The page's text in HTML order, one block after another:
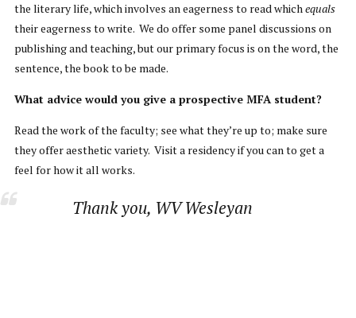
the literary life, which involves an eagerness to read whichequals
their eagerness to write. We do offer some panel discussions on
publishing and teaching, but our primary focus is on the word, the
sentence, the book to be made.
What advice would you give a prospective MFA student?
Read the work of the faculty; see what they’re up to; make sure
they offer aesthetic variety. Visit a residency if you can to get a
feel for how it all works.
Thank you, WV Wesleyan